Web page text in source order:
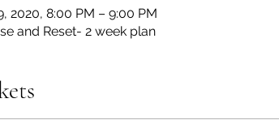
2020, 8:00 PM – 9:00 PM
and Reset- 2 week plan